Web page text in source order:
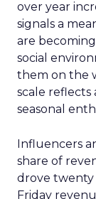
over year
signals a
are
social
them on the
scale
seasonal
Influencers
share of
drove
Friday